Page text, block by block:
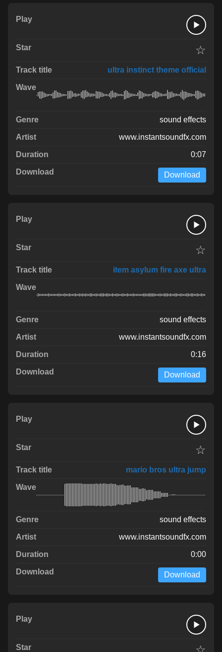
☆
ultra instinct theme official
sound effects
www.instantsoundfx.com
0:07
Download
☆
item asylum fire axe ultra
sound effects
www.instantsoundfx.com
0:16
Download
☆
mario bros ultra jump
sound effects
www.instantsoundfx.com
0:00
Download